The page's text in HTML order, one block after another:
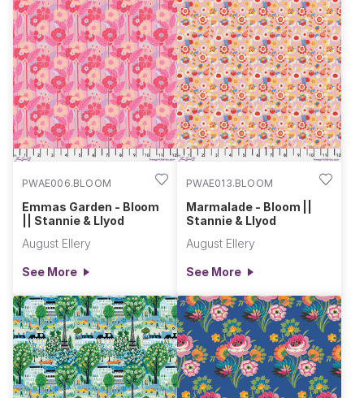
PWAE006.BLOOM
Emmas Garden - Bloom
|| Stannie & Llyod
August Ellery
See More
PWAE013.BLOOM
Marmalade - Bloom ||
Stannie & Llyod
August Ellery
See More